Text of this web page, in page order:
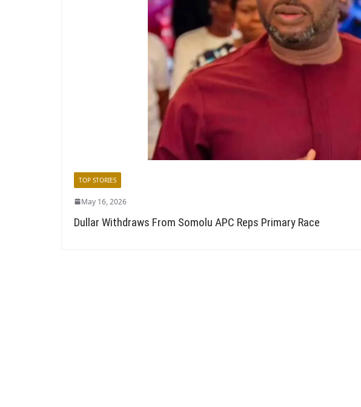
TOP STORIES
May 16, 2026
Dullar Withdraws From Somolu APC Reps Primary Race